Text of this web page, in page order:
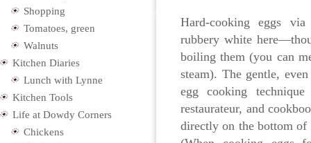
Hard-cooking eggs
rubbery white
boiling them (you can
steam). The gentle,
egg cooking
restaurateur, and
directly on the bottom of
Shopping
Tomatoes, green
Walnuts
Kitchen Diaries
Lunch with Lynne
Kitchen Tools
Life at Dowdy Corners
Chickens